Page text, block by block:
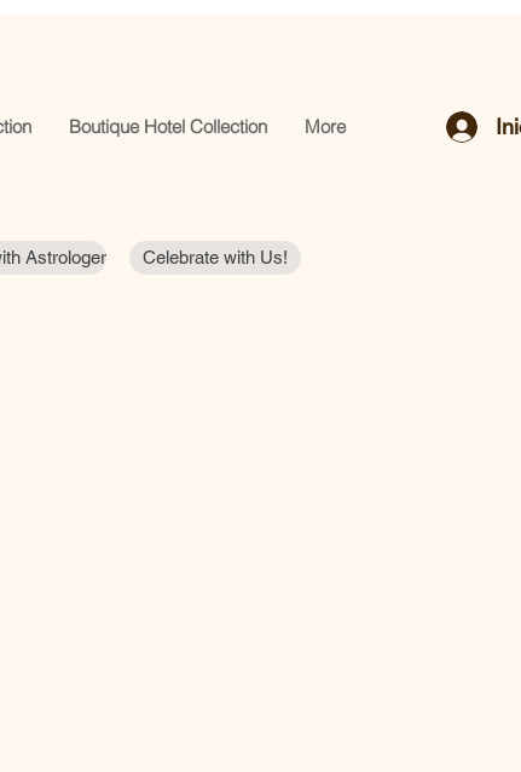
Boutique Hotel Collection More
Astrologer Celebrate with Us!